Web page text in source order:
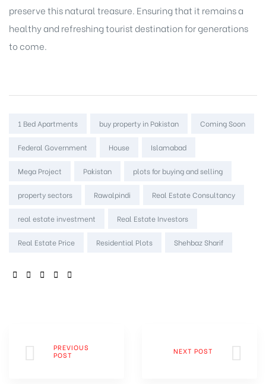
preserve this natural treasure. Ensuring that it remains a
healthy and refreshing tourist destination for generations
to come.
Tags:
1 Bed Apartments buy property in Pakistan Coming Soon
Federal Government House Islamabad
Mega Project Pakistan plots for buying and selling
property sectors Rawalpindi Real Estate Consultancy
real estate investment Real Estate Investors
Real Estate Price Residential Plots Shehbaz Sharif
SHARE:
PREVIOUS
POST
NEXT POST